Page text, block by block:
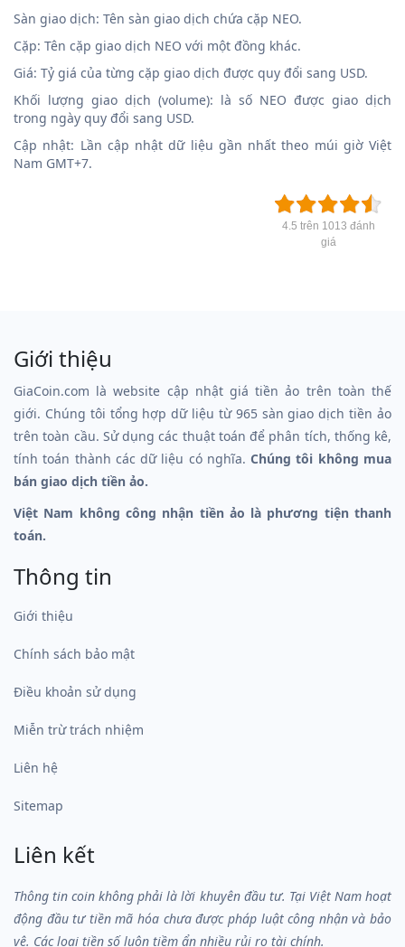
Sàn giao dịch: Tên sàn giao dịch chứa cặp NEO.
Cặp: Tên cặp giao dịch NEO với một đồng khác.
Giá: Tỷ giá của từng cặp giao dịch được quy đổi sang USD.
Khối lượng giao dịch (volume): là số NEO được giao dịch
trong ngày quy đổi sang USD.
Cập nhật: Lần cập nhật dữ liệu gần nhất theo múi giờ Việt
Nam GMT+7.
4.5 trên 1013 đánh
giá
Giới thiệu
GiaCoin.com là website cập nhật giá tiền ảo trên toàn thế
giới. Chúng tôi tổng hợp dữ liệu từ 965 sàn giao dịch tiền ảo
trên toàn cầu. Sử dụng các thuật toán để phân tích, thống kê,
tính toán thành các dữ liệu có nghĩa.Chúng tôi không mua
bán giao dịch tiền ảo.
Việt Nam không công nhận tiền ảo là phương tiện thanh
toán.
Thông tin
Giới thiệu
Chính sách bảo mật
Điều khoản sử dụng
Miễn trừ trách nhiệm
Liên hệ
Sitemap
Liên kết
Thông tin coin không phải là lời khuyên đầu tư. Tại Việt Nam hoạt
động đầu tư tiền mã hóa chưa được pháp luật công nhận và bảo
vệ. Các loại tiền số luôn tiềm ẩn nhiều rủi ro tài chính.